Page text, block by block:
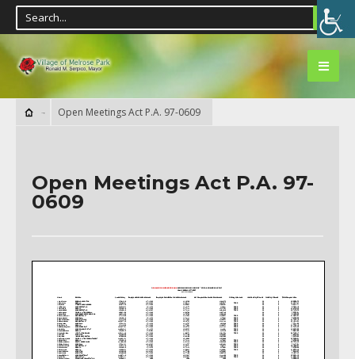
Open Meetings Act P.A. 97-0609
Open Meetings Act P.A. 97-
0609